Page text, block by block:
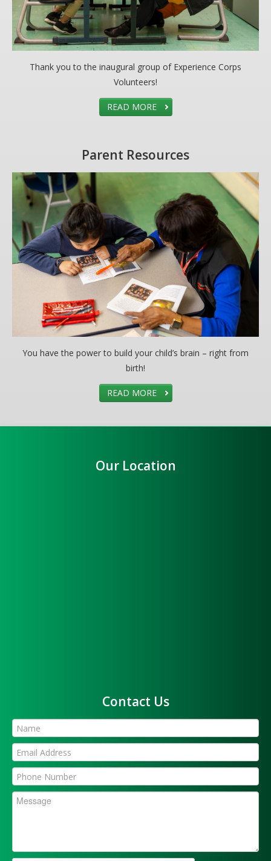
Thank you to the inaugural group of Experience Corps
Volunteers!
READ MORE
Parent Resources
You have the power to build your child’s brain – right from
birth!
READ MORE
Our Location
Contact Us